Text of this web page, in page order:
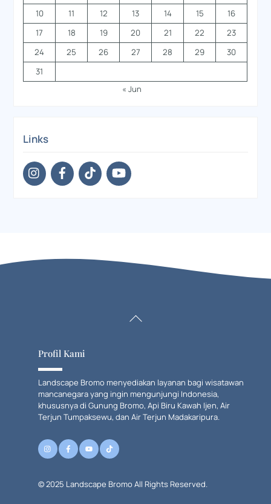
10
11 12 13 14 15
16
17
18 19 20 21 22
23
24
25 26 27 28 29
30
31
« Jun
Links
Profil Kami
Landscape Bromo menyediakan layanan bagi wisatawan
mancanegara yang ingin mengunjungi Indonesia,
khususnya di Gunung Bromo, Api Biru Kawah Ijen, Air
Terjun Tumpaksewu, dan Air Terjun Madakaripura.
© 2025 Landscape Bromo All Rights Reserved.
Back